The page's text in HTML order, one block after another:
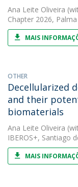
Ana Leite Oliveira
Chapter 2026,
MAIS
OTHER
Decellularized
and their
biomaterials
Ana Leite Oliveira
IBEROS+, Santiago
MAIS